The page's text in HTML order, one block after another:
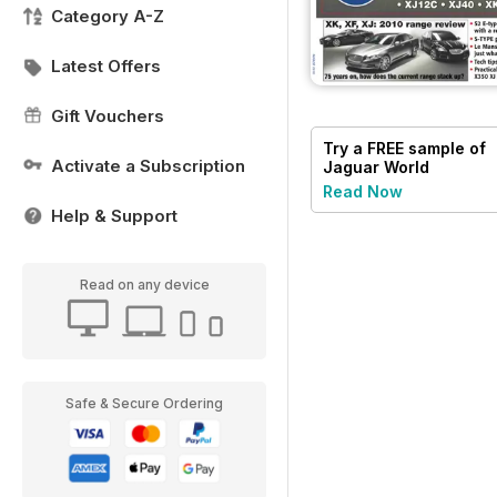
Category A-Z
Latest Offers
Gift Vouchers
Activate a Subscription
Help & Support
Read on any device
Safe & Secure Ordering
Try a FREE sample of
Jaguar World
Read Now